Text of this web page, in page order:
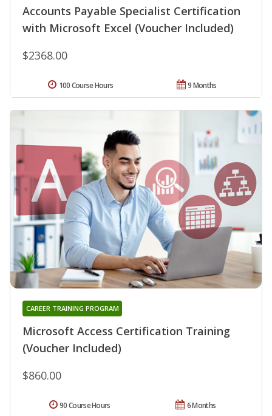
Accounts Payable Specialist Certification
with Microsoft Excel (Voucher Included)
$2368.00
9 Months
100 Course Hours
Microsoft Access Certification Training
(Voucher Included)
CAREER TRAINING PROGRAM
$860.00
6 Months
90 Course Hours